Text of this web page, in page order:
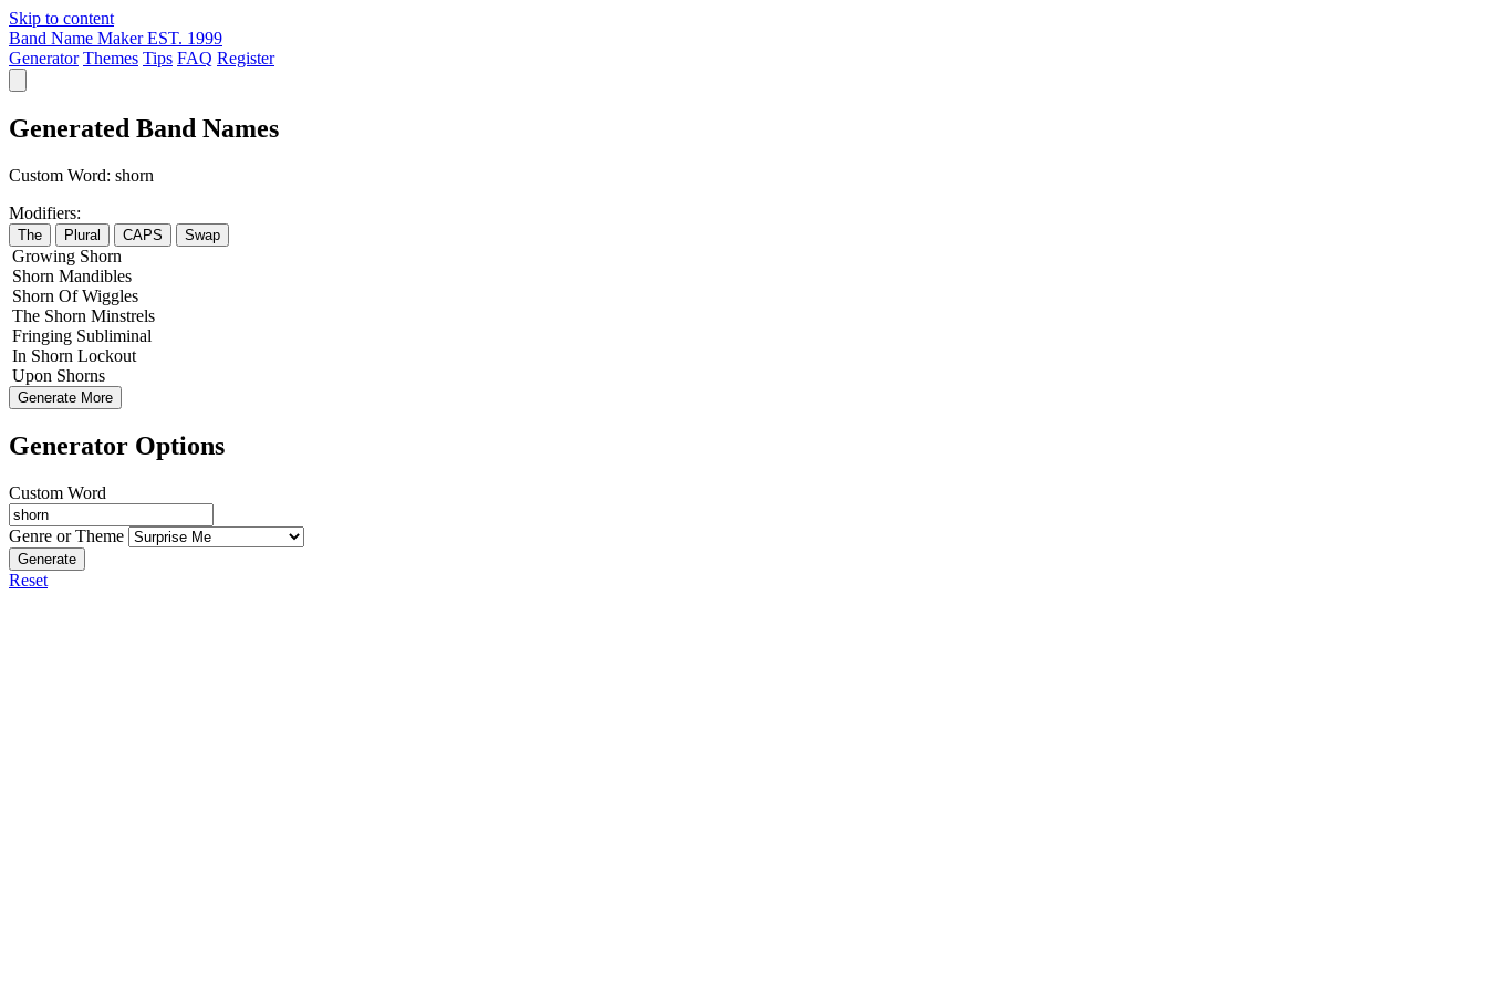
Skip to content
Band Name Maker EST. 1999
Generator Themes Tips FAQ Register
Generated Band Names
Custom Word: shorn
Modifiers:
The Plural CAPS Swap
Growing Shorn
Shorn Mandibles
Shorn OfWiggles
The Shorn Minstrels
Fringing Subliminal
In Shorn Lockout
Upon Shorns
Generate More
Generator Options
Custom Word
Genre or Theme
Generate
Reset